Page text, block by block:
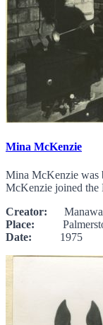
Mina McKenzie
Mina McKenzie was
McKenzie joined the
Creator:
Place:
Date: 1975